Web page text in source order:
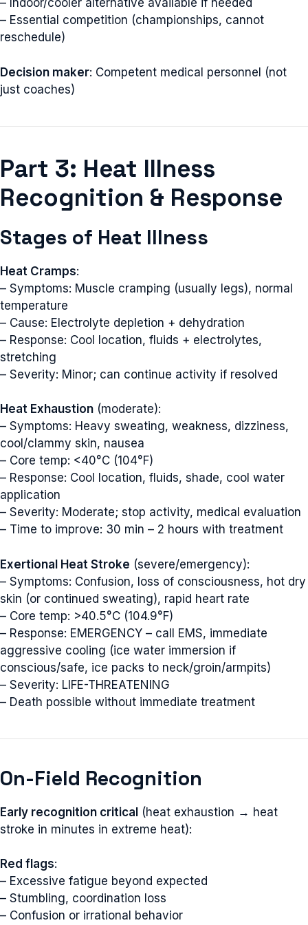
– Indoor/cooler alternative available if needed
– Essential competition (championships, cannot
reschedule)
Decision maker: Competent medical personnel (not
just coaches)
Part 3: Heat Illness
Recognition & Response
Stages of Heat Illness
Heat Cramps:
– Symptoms: Muscle cramping (usually legs), normal
temperature
– Cause: Electrolyte depletion + dehydration
– Response: Cool location, fluids + electrolytes,
stretching
– Severity: Minor; can continue activity if resolved
Heat Exhaustion (moderate):
– Symptoms: Heavy sweating, weakness, dizziness,
cool/clammy skin, nausea
– Core temp: <40°C (104°F)
– Response: Cool location, fluids, shade, cool water
application
– Severity: Moderate; stop activity, medical evaluation
– Time to improve: 30 min – 2 hours with treatment
Exertional Heat Stroke (severe/emergency):
– Symptoms: Confusion, loss of consciousness, hot dry
skin (or continued sweating), rapid heart rate
– Core temp: >40.5°C (104.9°F)
– Response: EMERGENCY – call EMS, immediate
aggressive cooling (ice water immersion if
conscious/safe, ice packs to neck/groin/armpits)
– Severity: LIFE-THREATENING
– Death possible without immediate treatment
On-Field Recognition
Early recognition critical (heat exhaustion → heat
stroke in minutes in extreme heat):
Red flags:
– Excessive fatigue beyond expected
– Stumbling, coordination loss
– Confusion or irrational behavior